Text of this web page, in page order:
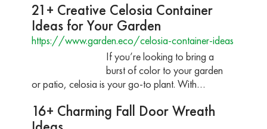
21+ Creative Celosia Container
Ideas for Your Garden
https://www.garden.eco/celosia-container-ideas
If you’re looking to bring a
burst of color to your garden
or patio, celosia is your go-to plant. With…
16+ Charming Fall Door Wreath